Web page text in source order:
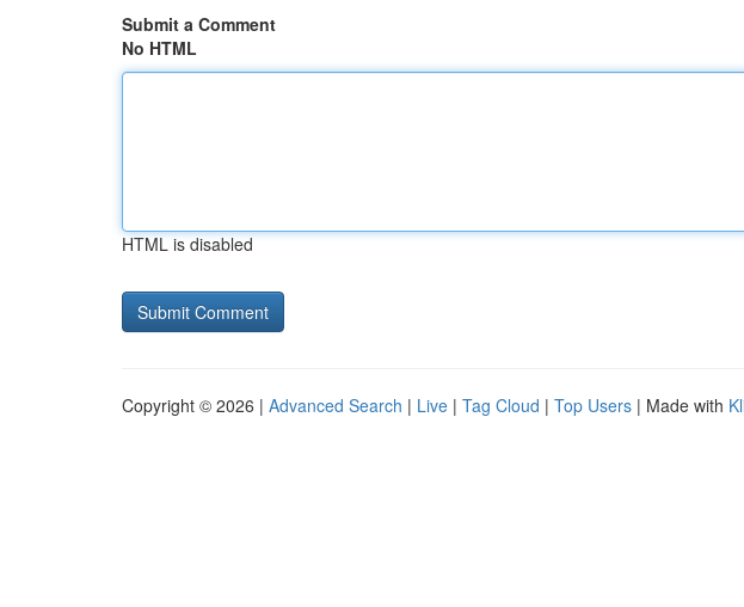
Submit a Comment
No HTML
HTML is disabled
Copyright © 2026 | Advanced Search | Live | Tag Cloud | Top Users | Made with